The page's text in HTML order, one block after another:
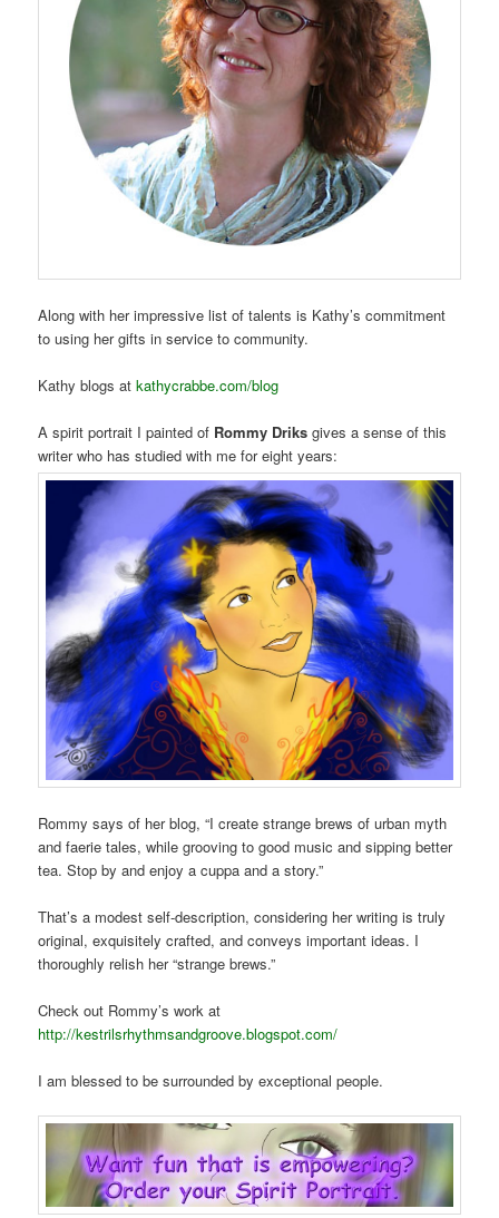
Along with her impressive list of talents is Kathy’s commitment
to using her gifts in service to community.
Kathy blogs atkathycrabbe.com/blog
A spirit portrait I painted of Rommy Driks gives a sense of this
writer who has studied with me for eight years:
Rommy says of her blog, “I create strange brews of urban myth
and faerie tales, while grooving to good music and sipping better
tea. Stop by and enjoy a cuppa and a story.”
That’s a modest self-description, considering her writing is truly
original, exquisitely crafted, and conveys important ideas. I
thoroughly relish her “strange brews.”
Check out Rommy’s work at
http://kestrilsrhythmsandgroove.blogspot.com/
I am blessed to be surrounded by exceptional people.